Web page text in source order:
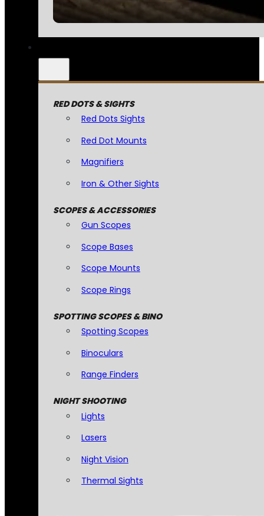
RED DOTS & SIGHTS
Red Dots Sights
Red Dot Mounts
Magnifiers
Iron & Other Sights
SCOPES & ACCESSORIES
Gun Scopes
Scope Bases
Scope Mounts
Scope Rings
SPOTTING SCOPES & BINO
Spotting Scopes
Binoculars
Range Finders
NIGHT SHOOTING
Lights
Lasers
Night Vision
Thermal Sights